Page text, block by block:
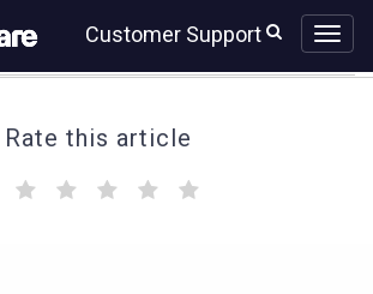
Customer Support
Rate this article
(
)